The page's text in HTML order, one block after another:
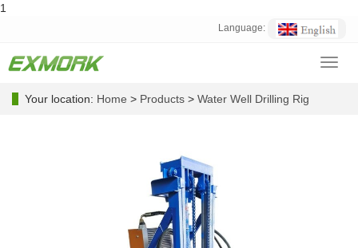
1
Language:
Your location: Home > Products > Water Well Drilling Rig